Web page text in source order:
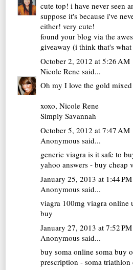
cute top! i have never seen
suppose it's because i've
either! very cute!
found your blog via the
giveaway (i think that's
October 2, 2012 at 5:26 AM
Nicole Rene said...
Oh my I love the gold
xoxo, Nicole Rene
Simply Savannah
October 5, 2012 at 7:47 AM
Anonymous said...
generic viagra is it safe to
yahoo answers - buy cheap
January 25, 2013 at 1:44 PM
Anonymous said...
viagra 100mg viagra online
buy
January 27, 2013 at 7:52 PM
Anonymous said...
buy soma online soma buy
prescription - soma triathlon